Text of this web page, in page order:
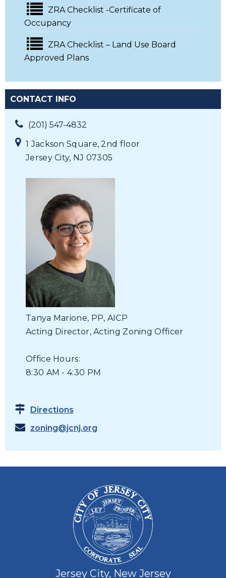
ZRA Checklist -Certificate of
Occupancy
ZRA Checklist – Land Use Board
Approved Plans
CONTACT INFO
(201) 547-4832
1 Jackson Square, 2nd floor
Jersey City, NJ 07305
Tanya Marione, PP, AICP
Acting Director,Acting Zoning Officer
Office Hours:
8:30 AM - 4:30 PM
Directions
zoning@jcnj.org
Jersey City, New Jersey